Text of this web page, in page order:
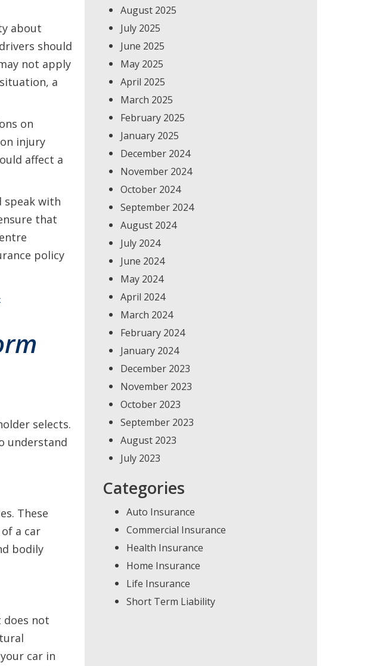
about
should
not apply
a
on
injury
affect a
speak with
that
policy
selects.
understand
These
a car
bodily
does not
car in
August 2025
July 2025
June 2025
May 2025
April 2025
March 2025
February 2025
January 2025
December 2024
November 2024
October 2024
September 2024
August 2024
July 2024
June 2024
May 2024
April 2024
March 2024
February 2024
January 2024
December 2023
November 2023
October 2023
September 2023
August 2023
July 2023
Categories
Auto Insurance
Commercial Insurance
Health Insurance
Home Insurance
Life Insurance
Short Term Liability